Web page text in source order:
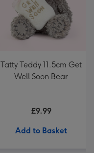
Tatty Teddy 11.5cm Get
Well Soon Bear
£9.99
Add to Basket